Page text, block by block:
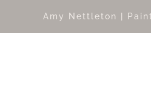
Amy Nettleton |